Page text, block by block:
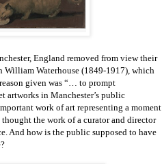
England removed from view their
William Waterhouse (1849-1917), which
given was “… to prompt
artworks in Manchester’s public
work of art representing a moment
the work of a curator and director
And how is the public supposed to have